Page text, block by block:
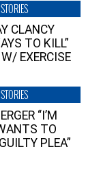
CLANCY
TO KILL”
EXERCISE
“I’M
TO
PLEA”